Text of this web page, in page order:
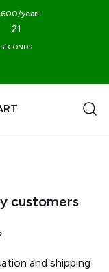
year!
20
SECONDS
customers
and shipping